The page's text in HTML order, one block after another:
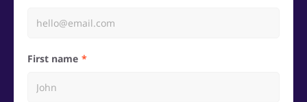
First name